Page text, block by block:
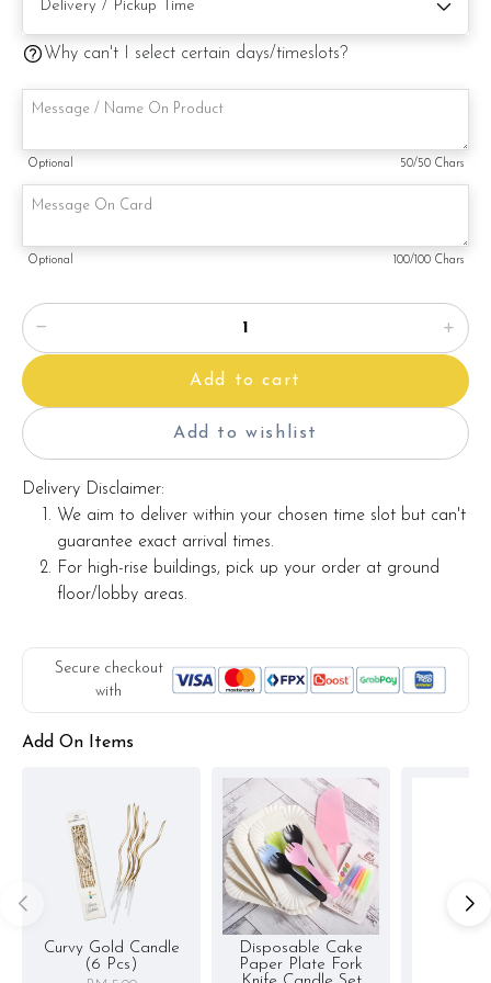
Note:
This is a handmade product. Decoration on cake might vary
with equal of greater value, while maintaining the quality and
aesthetics of the final product.
Why can't I select certain days/timeslots?
Optional 50/50 Chars
Optional 100/100 Chars
Add to cart
Add to wishlist
Delivery Disclaimer:
We aim to deliver within your chosen time slot but can't
guarantee exact arrival times.
For high-rise buildings, pick up your order at ground
floor/lobby areas.
Secure checkout
with
Add On Items
Curvy Gold Candle
(6 Pcs)
Disposable Cake
Paper Plate Fork